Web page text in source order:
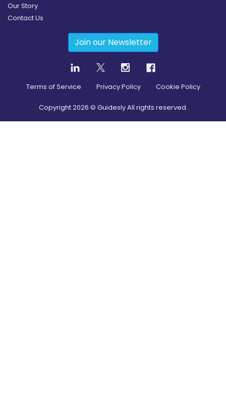
Our Story
Contact Us
Join our Newsletter
Terms of Service Privacy Policy Cookie Policy
Copyright2026 © Guidesly All rights reserved.